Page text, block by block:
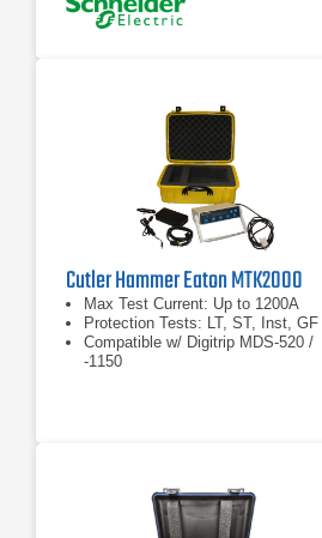
Cutler Hammer Eaton MTK2000
Max Test Current: Up to 1200A
Protection Tests: LT, ST, Inst, GF
Compatible w/ Digitrip MDS-520 /
-1150